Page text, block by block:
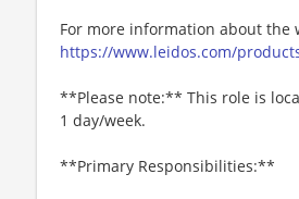
For more information about the
https://www.leidos.com/
**Please note:** This role is
1 day/week.
**Primary Responsibilities:**